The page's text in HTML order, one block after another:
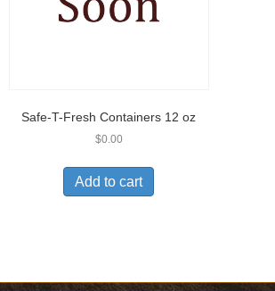
Safe-T-Fresh Containers 12 oz
$0.00
Add to cart